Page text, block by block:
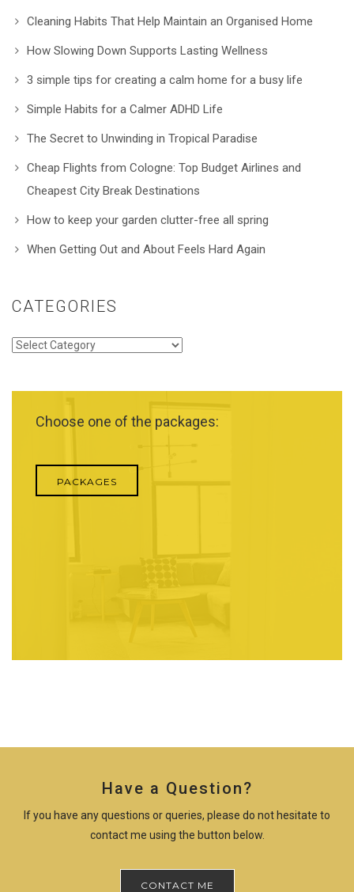
Cleaning Habits That Help Maintain an Organised Home
How Slowing Down Supports Lasting Wellness
3 simple tips for creating a calm home for a busy life
Simple Habits for a Calmer ADHD Life
The Secret to Unwinding in Tropical Paradise
Cheap Flights from Cologne: Top Budget Airlines and
Cheapest City Break Destinations
How to keep your garden clutter-free all spring
When Getting Out and About Feels Hard Again
CATEGORIES
Categories
Choose one of the packages:
PACKAGES
Have a Question?
If you have any questions or queries, please do not hesitate to
contact me using the button below.
CONTACT ME